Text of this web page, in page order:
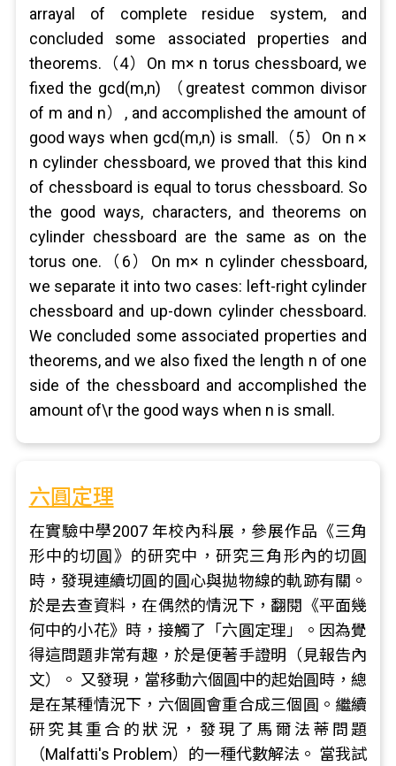
arrayal of complete residue system, and
concluded some associated properties and
theorems.（4）On m× n torus chessboard, we
fixed the gcd(m,n) （greatest common divisor
of m and n）, and accomplished the amount of
good ways when gcd(m,n) is small.（5）On n ×
n cylinder chessboard, we proved that this kind
of chessboard is equal to torus chessboard. So
the good ways, characters, and theorems on
cylinder chessboard are the same as on the
torus one.（6）On m× n cylinder chessboard,
we separate it into two cases: left-right cylinder
chessboard and up-down cylinder chessboard.
We concluded some associated properties and
theorems, and we also fixed the length n of one
side of the chessboard and accomplished the
amount of\r the good ways when n is small.
六圓定理
在實驗中學2007 年校內科展，參展作品《三角
形中的切圓》的研究中，研究三角形內的切圓
時，發現連續切圓的圓心與拋物線的軌跡有關。
於是去查資料，在偶然的情況下，翻閱《平面幾
何中的小花》時，接觸了「六圓定理」。因為覺
得這問題非常有趣，於是便著手證明（見報告內
文）。 又發現，當移動六個圓中的起始圓時，總
是在某種情況下，六個圓會重合成三個圓。繼續
研究其重合的狀況，發現了馬爾法蒂問題
（Malfatti's Problem）的一種代數解法。 當我試